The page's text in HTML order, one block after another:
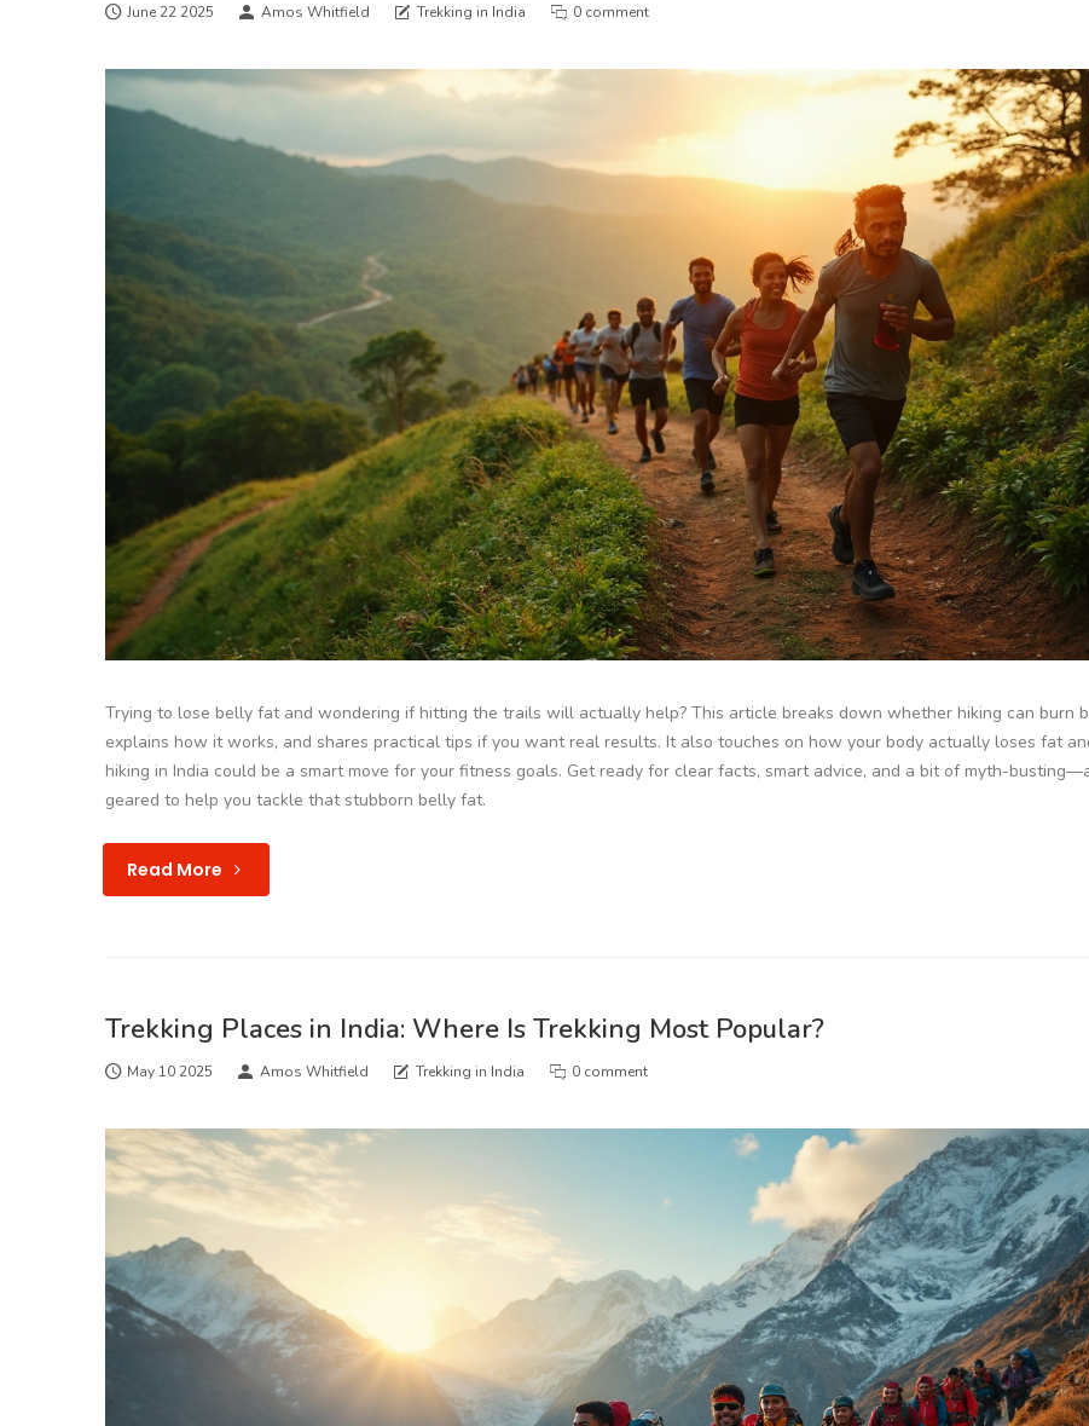
June 22 2025 Amos Whitfield Trekking in India 0 comment
Trying to lose belly fat and wondering if hitting the trails will actually help? This article breaks down whether hiking can burn
explains how it works, and shares practical tips if you want real results. It also touches on how your body actually loses fat
hiking in India could be a smart move for your fitness goals. Get ready for clear facts, smart advice, and a bit of myth-
geared to help you tackle that stubborn belly fat.
Read More
Trekking Places in India: Where Is Trekking Most Popular?
May 10 2025 Amos Whitfield Trekking in India 0 comment